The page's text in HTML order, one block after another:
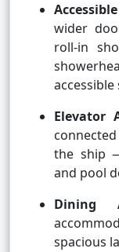
wider
roll-in
accessible
Elevator
the ship
and pool
Dining
spacious